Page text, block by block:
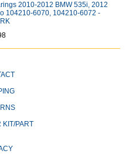
2010-2012 BMW 535i, 2012
104210-6070, 104210-6072 -
KIT/PART